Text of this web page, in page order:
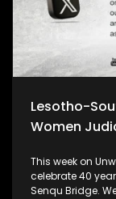
Lesotho-
Women
This week on
celebrate 40
Senqu Bridge.